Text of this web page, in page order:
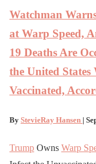
Watchman
at Warp Speed,
19 Deaths Are
the United
Vaccinated,
By StevieRay Hansen |
Trump Owns Warp